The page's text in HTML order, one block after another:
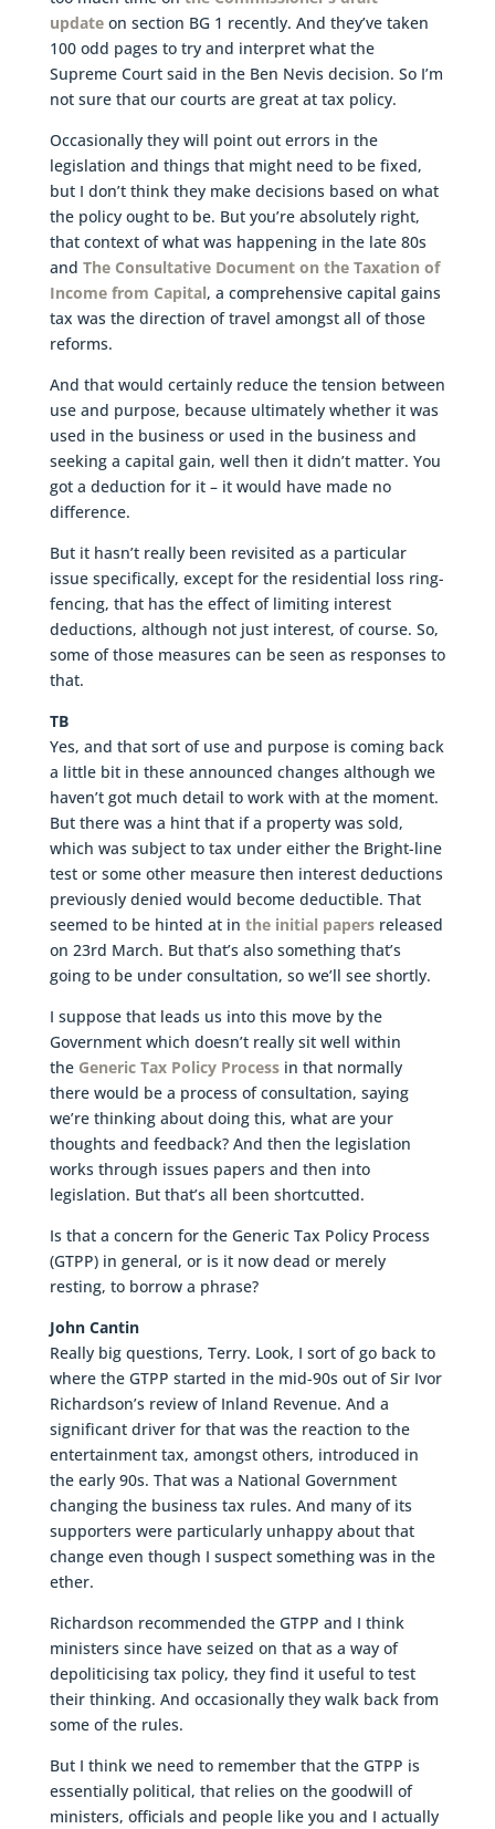
updateon section BG 1 recently. And they’ve taken
100 odd pages to try and interpret what the
Supreme Court said in the Ben Nevis decision. So I’m
not sure that our courts are great at tax policy.
Occasionally they will point out errors in the
legislation and things that might need to be fixed,
but I don’t think they make decisions based on what
the policy ought to be. But you’re absolutely right,
that context of what was happening in the late 80s
and The Consultative Document on the Taxation of
Income from Capital, a comprehensive capital gains
tax was the direction of travel amongst all of those
reforms.
And that would certainly reduce the tension between
use and purpose, because ultimately whether it was
used in the business or used in the business and
seeking a capital gain, well then it didn’t matter. You
got a deduction for it – it would have made no
difference.
But it hasn’t really been revisited as a particular
issue specifically, except for the residential loss ring-
fencing, that has the effect of limiting interest
deductions, although not just interest, of course. So,
some of those measures can be seen as responses to
that.
TB
Yes, and that sort of use and purpose is coming back
a little bit in these announced changes although we
haven’t got much detail to work with at the moment.
But there was a hint that if a property was sold,
which was subject to tax under either the Bright-line
test or some other measure then interest deductions
previously denied would become deductible. That
seemed to be hinted at in the initial papersreleased
on 23rd March. But that’s also something that’s
going to be under consultation, so we’ll see shortly.
I suppose that leads us into this move by the
Government which doesn’t really sit well within
the Generic Tax Policy Processin that normally
there would be a process of consultation, saying
we’re thinking about doing this, what are your
thoughts and feedback? And then the legislation
works through issues papers and then into
legislation. But that’s all been shortcutted.
Is that a concern for the Generic Tax Policy Process
(GTPP) in general, or is it now dead or merely
resting, to borrow a phrase?
John Cantin
Really big questions, Terry. Look, I sort of go back to
where the GTPP started in the mid-90s out of Sir Ivor
Richardson’s review of Inland Revenue. And a
significant driver for that was the reaction to the
entertainment tax, amongst others, introduced in
the early 90s. That was a National Government
changing the business tax rules. And many of its
supporters were particularly unhappy about that
change even though I suspect something was in the
ether.
Richardson recommended the GTPP and I think
ministers since have seized on that as a way of
depoliticising tax policy, they find it useful to test
their thinking. And occasionally they walk back from
some of the rules.
But I think we need to remember that the GTPP is
essentially political, that relies on the goodwill of
ministers, officials and people like you and I actually